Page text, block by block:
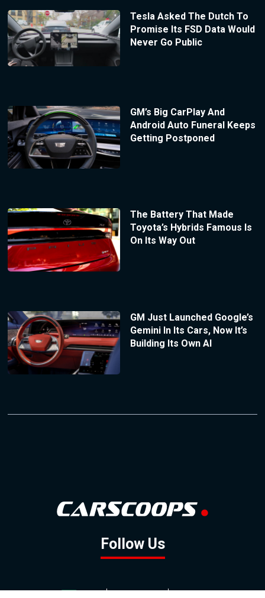
Tesla Asked The Dutch To
Promise Its FSD Data Would
Never Go Public
GM’s Big CarPlay And
Android Auto Funeral Keeps
Getting Postponed
The Battery That Made
Toyota’s Hybrids Famous Is
On Its Way Out
GM Just Launched Google’s
Gemini In Its Cars, Now It’s
Building Its Own AI
Follow Us